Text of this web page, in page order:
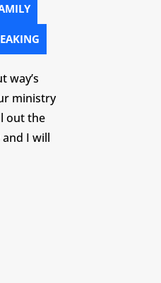
way’s
ministry
out the
I will